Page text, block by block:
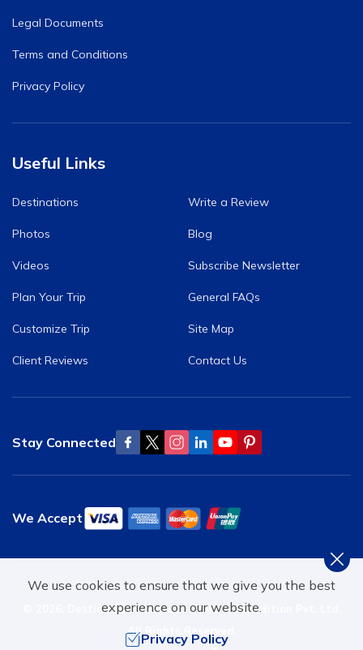
Legal Documents
Terms and Conditions
Privacy Policy
Useful Links
Destinations
Photos
Videos
Plan Your Trip
Customize Trip
Client Reviews
Write a Review
Blog
Subscribe Newsletter
General FAQs
Site Map
Contact Us
Stay Connected
We Accept
Destination Himalaya Treks & Expedition Pvt. Ltd.
All Rights Reserved.
We use cookies to ensure that we give you the best
experience on our website.
Privacy Policy